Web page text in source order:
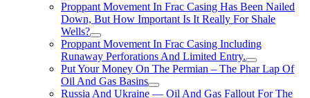
Proppant Movement In Frac Casing Has Been Nailed
Down, But How Important Is It Really For Shale
Wells?
Proppant Movement In Frac Casing Including
Runaway Perforations And Limited Entry.
Put Your Money On The Permian – The Phar Lap Of
Oil And Gas Basins
Russia And Ukraine — Oil And Gas Fallout For The